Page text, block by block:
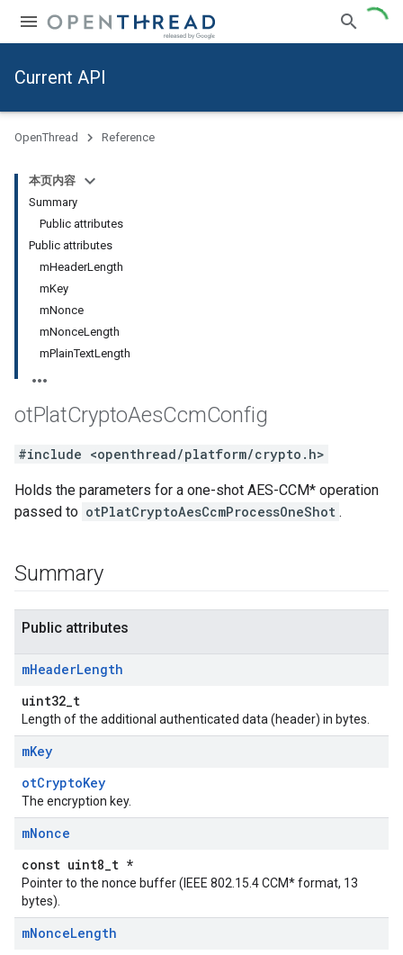
Current API
OpenThread Reference
本页内容
Summary
Public attributes
Public attributes
mHeaderLength
mKey
mNonce
mNonceLength
mPlainTextLength
otPlatCryptoAesCcmConfig
#include <openthread/platform/crypto.h>
Holds the parameters for a one-shot AES-CCM* operation
passed to otPlatCryptoAesCcmProcessOneShot .
Summary
Public attributes
mHeaderLength
uint32_t
Length of the additional authenticated data (header) in bytes.
mKey
otCryptoKey
The encryption key.
mNonce
const uint8_t *
Pointer to the nonce buffer (IEEE 802.15.4 CCM* format, 13
bytes).
mNonceLength